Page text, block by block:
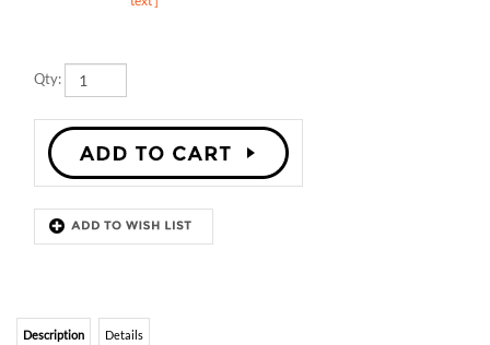
Description Details
Illustrating an old tree in nature, in the colorful Pauma Valley, these